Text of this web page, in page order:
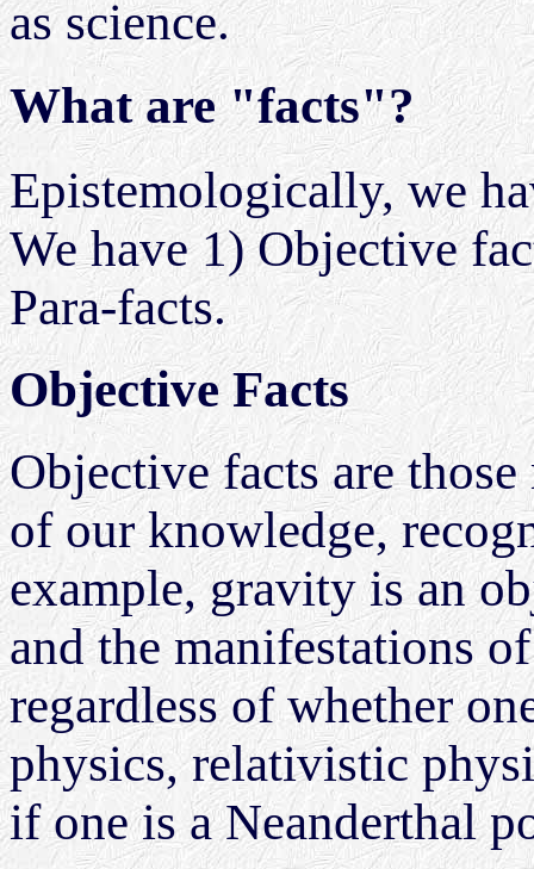
as science.
What are "facts"?
Epistemologically, we
We have 1) Objective
Para-facts.
Objective Facts
Objective facts are
of our knowledge,
example, gravity is an
and the manifestations
regardless of whether
physics, relativistic
if one is a Neanderthal